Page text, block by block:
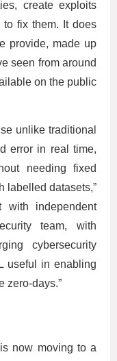
create exploits
fix them. It does
provide, made up
seen from around
on the public
unlike traditional
error in real time,
needing fixed
labelled datasets,”
with independent
team, with
cybersecurity
useful in enabling
zero-days.”
now moving to a